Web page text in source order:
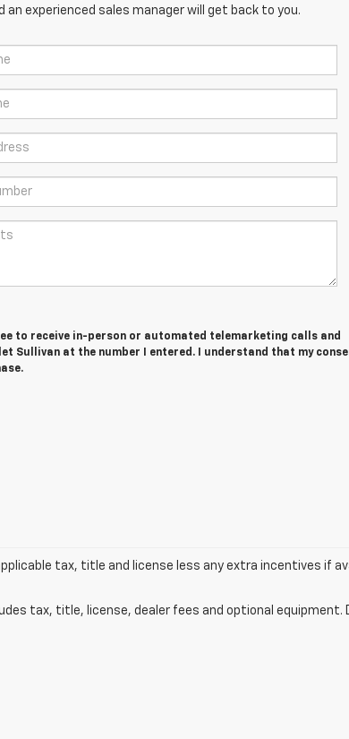
experienced sales manager will get back to you.
to receive in-person or automated telemarketing calls and
Sullivan at the number I entered. I understand that my
tax, title and license less any extra incentives if
tax, title, license, dealer fees and optional equipment.